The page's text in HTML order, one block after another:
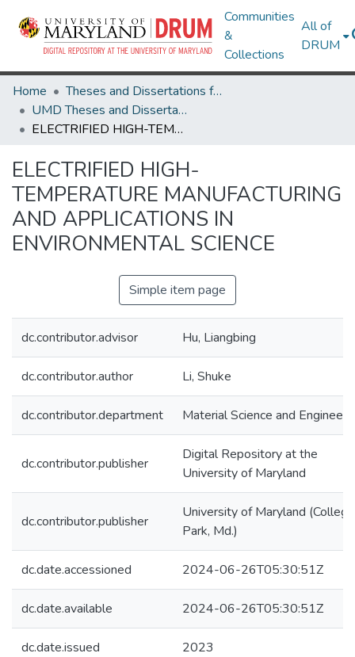
Communities
&
Collections
All of
DRUM
Home
Theses and Dissertations from UMD
UMD Theses and Dissertations
ELECTRIFIED HIGH-TEMPERATURE MANUFACTURING AND APPLICATIONS IN ENVIRONMENTAL SCIENCE
ELECTRIFIED HIGH-
TEMPERATURE MANUFACTURING
AND APPLICATIONS IN
ENVIRONMENTAL SCIENCE
Simple item page
dc.contributor.advisor Hu, Liangbing
dc.contributor.author Li, Shuke
dc.contributor.department Material Science and
dc.contributor.publisher
Digital Repository at the
University of Maryland
dc.contributor.publisher
University of Maryland (College
Park, Md.)
dc.date.accessioned 2024-06-26T05:30:51Z
dc.date.available 2024-06-26T05:30:51Z
dc.date.issued 2023